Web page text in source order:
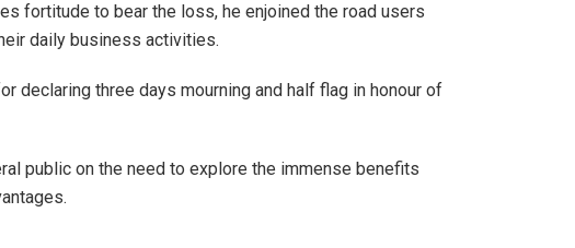
fortitude to bear the loss, he enjoined the road users
daily business activities.
declaring three days mourning and half flag in honour of
public on the need to explore the immense benefits